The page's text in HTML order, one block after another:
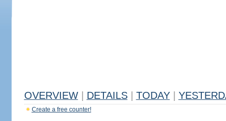
OVERVIEW DETAILS TODAY
Create a free counter!